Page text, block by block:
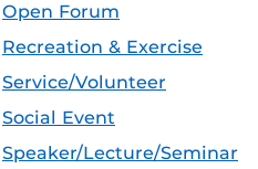
Open Forum
Recreation & Exercise
Service/Volunteer
Social Event
Speaker/Lecture/Seminar